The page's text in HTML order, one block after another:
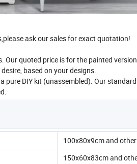
ask our sales for exact quotation!
quoted price is for the painted version.
based on your designs.
DIY kit (unassembled). Our
100x80x9cm and
150x60x83cm and